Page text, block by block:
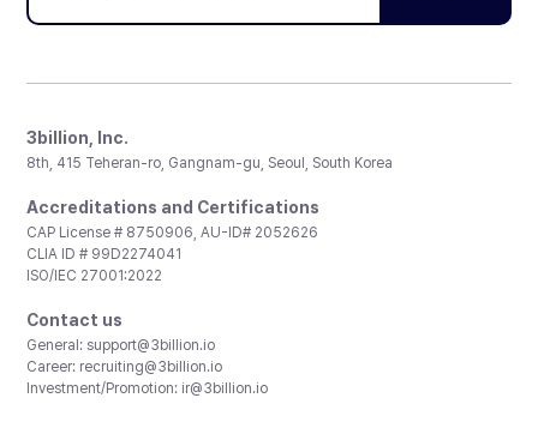
3billion, Inc.
8th, 415 Teheran-ro, Gangnam-gu, Seoul, South Korea
Accreditations and Certifications
CAP License # 8750906, AU-ID# 2052626
CLIA ID # 99D2274041
ISO/IEC 27001:2022
Contact us
General: support@3billion.io
Career: recruiting@3billion.io
Investment/Promotion: ir@3billion.io